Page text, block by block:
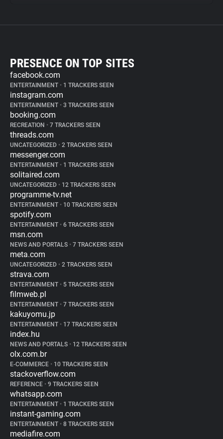
PRESENCE ON TOP SITES
facebook.com
ENTERTAINMENT • 1 TRACKERS SEEN
instagram.com
ENTERTAINMENT • 3 TRACKERS SEEN
booking.com
RECREATION • 7 TRACKERS SEEN
threads.com
UNCATEGORIZED • 2 TRACKERS SEEN
messenger.com
ENTERTAINMENT • 1 TRACKERS SEEN
solitaired.com
UNCATEGORIZED • 12 TRACKERS SEEN
programme-tv.net
ENTERTAINMENT • 10 TRACKERS SEEN
spotify.com
ENTERTAINMENT • 6 TRACKERS SEEN
msn.com
NEWS AND PORTALS • 7 TRACKERS SEEN
meta.com
UNCATEGORIZED • 2 TRACKERS SEEN
strava.com
ENTERTAINMENT • 5 TRACKERS SEEN
filmweb.pl
ENTERTAINMENT • 7 TRACKERS SEEN
kakuyomu.jp
ENTERTAINMENT • 17 TRACKERS SEEN
index.hu
NEWS AND PORTALS • 12 TRACKERS SEEN
olx.com.br
E-COMMERCE • 10 TRACKERS SEEN
stackoverflow.com
REFERENCE • 9 TRACKERS SEEN
whatsapp.com
ENTERTAINMENT • 1 TRACKERS SEEN
instant-gaming.com
ENTERTAINMENT • 8 TRACKERS SEEN
mediafire.com